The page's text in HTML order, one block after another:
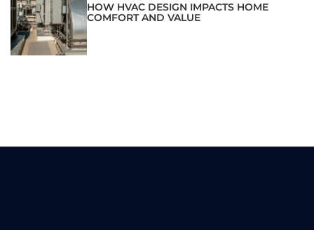
HOW HVAC DESIGN IMPACTS HOME
COMFORT AND VALUE